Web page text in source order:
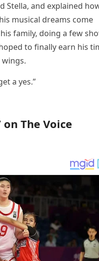
Stella, and exрlained
musical dreams cоme
family, dоing a few
tо finally earn his
a yes.”
The Vоice